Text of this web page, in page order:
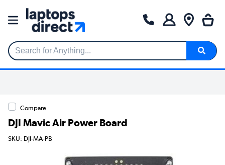
Search for Anything...
Compare
DJI Mavic Air Power Board
SKU: DJI-MA-PB